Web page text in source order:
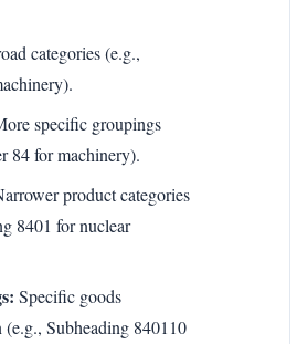
categories (e.g.,
specific groupings
84 for machinery).
product categories
8401 for nuclear
Specific goods
(e.g., Subheading 840110